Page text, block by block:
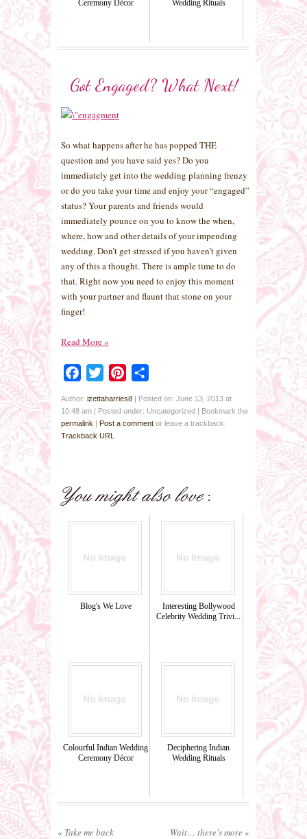
Ceremony Décor Wedding Rituals
Got Engaged? What Next!
So what happens after he has popped THE
question and you have said yes? Do you
immediately get into the wedding planning frenzy
or do you take your time and enjoy your “engaged”
status? Your parents and friends would
immediately pounce on you to know the when,
where, how and other details of your impending
wedding. Don’t get stressed if you haven’t given
any of this a thought. There is ample time to do
that. Right now you need to enjoy this moment
with your partner and flaunt that stone on your
finger!
Read More»
Facebook
Twitter Pinterest
Author: izettaharries8 | Posted on: June 13, 2013 at
10:48 am | Posted under: Uncategorized | Bookmark the
permalink | Post a comment or leave a trackback:
Trackback URL
Blog's We Love
Interesting Bollywood
Celebrity Wedding Trivi...
Colourful Indian Wedding
Ceremony Décor
Deciphering Indian
Wedding Rituals
« Take me back Wait… there's more»